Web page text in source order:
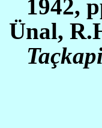
1942,
Ünal,